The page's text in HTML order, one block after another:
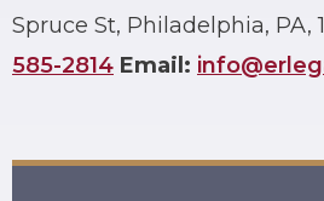
Spruce St, Philadelphia, PA,
585-2814 Email: